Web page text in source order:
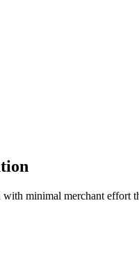
minimal merchant effort